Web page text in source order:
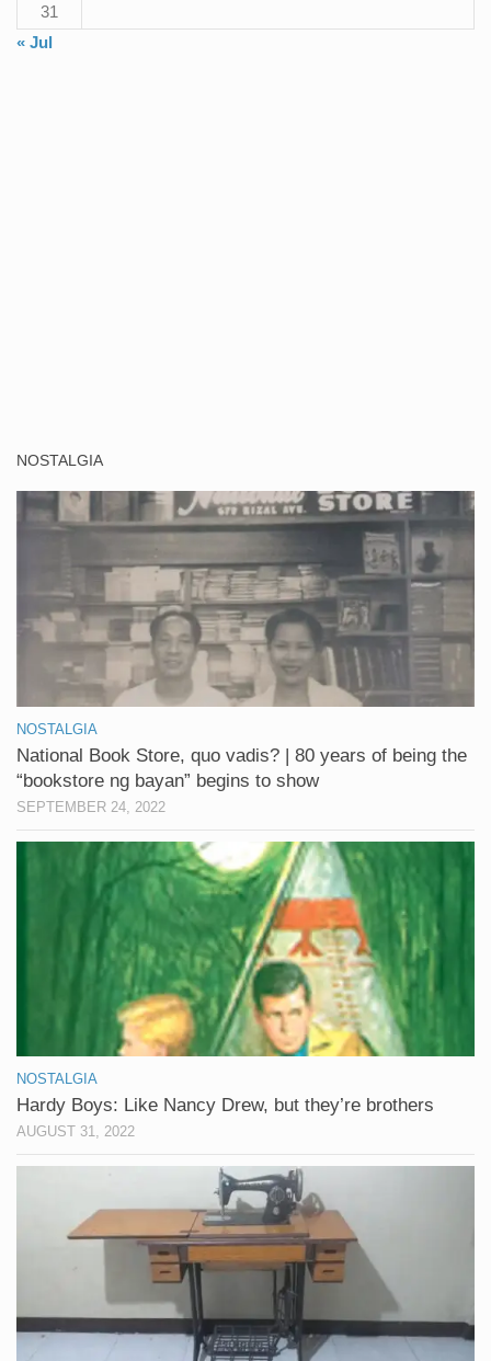
31
« Jul
NOSTALGIA
NOSTALGIA
National Book Store, quo vadis? | 80 years of being the
“bookstore ng bayan” begins to show
SEPTEMBER 24, 2022
NOSTALGIA
Hardy Boys: Like Nancy Drew, but they’re brothers
AUGUST 31, 2022